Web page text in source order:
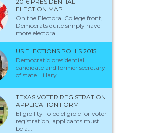
2016 PRESIDENTIAL
ELECTION MAP
On the Electoral College front,
Democrats quite simply have
more electoral...
US ELECTIONS POLLS 2015
Democratic presidential
candidate and former secretary
of state Hillary...
TEXAS VOTER REGISTRATION
APPLICATION FORM
Eligibility To be eligible for voter
registration, applicants must
be a...